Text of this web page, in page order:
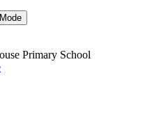
Primary School